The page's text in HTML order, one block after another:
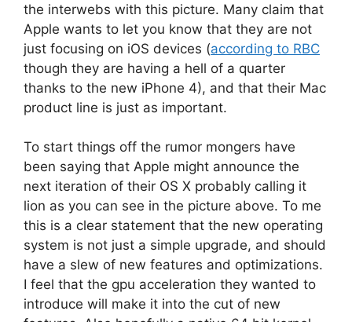
the interwebs with this picture. Many claim that
Apple wants to let you know that they are not
just focusing on iOS devices (according to RBC
though they are having a hell of a quarter
thanks to the new iPhone 4), and that their Mac
product line is just as important.
To start things off the rumor mongers have
been saying that Apple might announce the
next iteration of their OS X probably calling it
lion as you can see in the picture above. To me
this is a clear statement that the new operating
system is not just a simple upgrade, and should
have a slew of new features and optimizations.
I feel that the gpu acceleration they wanted to
introduce will make it into the cut of new